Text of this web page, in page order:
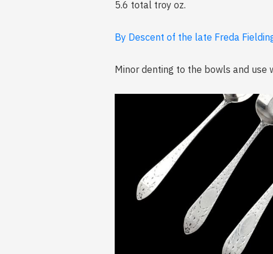
5.6 total troy oz.
By Descent of the late Freda
Minor denting to the bowls and use